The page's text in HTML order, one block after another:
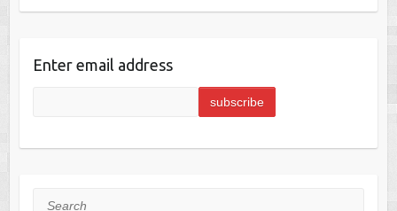
Enter email address
Search